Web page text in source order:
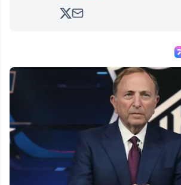
analyzing moves and serving